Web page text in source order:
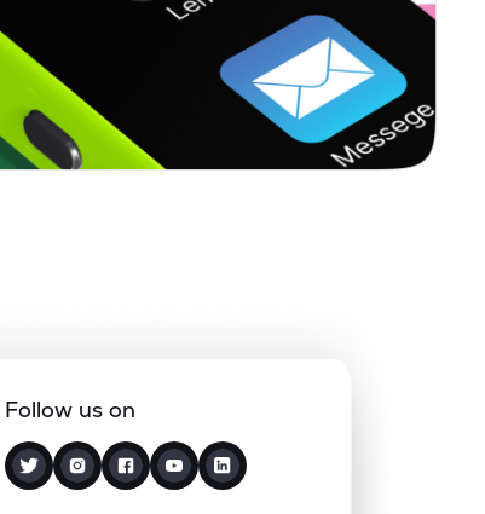
6.63%
6.08% 6.26%
Follow us on